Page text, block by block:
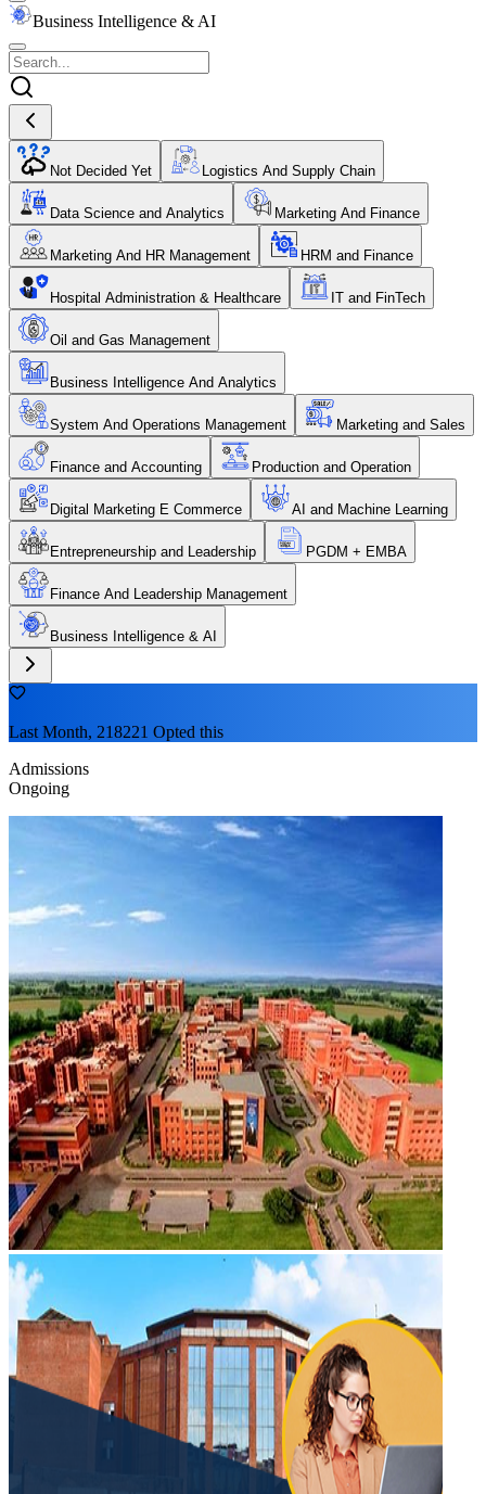
Business Intelligence & AI
Not Decided Yet Logistics And Supply Chain
Data Science and Analytics Marketing And Finance
Marketing And HR Management HRM and Finance
Hospital Administration & Healthcare IT and FinTech
Oil and Gas Management
Business Intelligence And Analytics
System And Operations Management Marketing and Sales
Finance and Accounting Production and Operation
Digital Marketing E Commerce AI and Machine Learning
Entrepreneurship and Leadership PGDM + EMBA
Finance And Leadership Management
Business Intelligence & AI
Last Month, 218221 Opted this
Admissions
Ongoing